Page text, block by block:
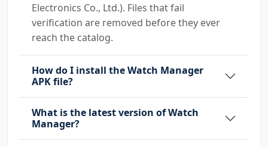
Electronics Co., Ltd.). Files that fail
verification are removed before they ever
reach the catalog.
How do I install the Watch Manager
APK file?
What is the latest version of Watch
Manager?